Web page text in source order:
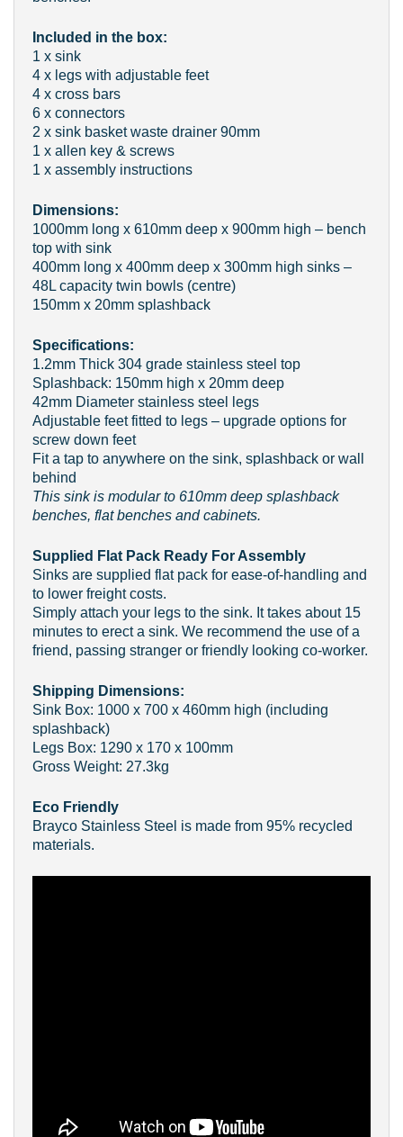
Included in the box:
1 x sink
4 x legs with adjustable feet
4 x cross bars
6 x connectors
2 x sink basket waste drainer 90mm
1 x allen key & screws
1 x assembly instructions
Dimensions:
1000mm long x 610mm deep x 900mm high – bench
top with sink
400mm long x 400mm deep x 300mm high sinks –
48L capacity twin bowls (centre)
150mm x 20mm splashback
Specifications:
1.2mm Thick 304 grade stainless steel top
Splashback: 150mm high x 20mm deep
42mm Diameter stainless steel legs
Adjustable feet fitted to legs – upgrade options for
screw down feet
Fit a tap to anywhere on the sink, splashback or wall
behind
This sink is modular to 610mm deep splashback
benches, flat benches and cabinets.
Supplied Flat Pack Ready For Assembly
Sinks are supplied flat pack for ease-of-handling and
to lower freight costs.
Simply attach your legs to the sink. It takes about 15
minutes to erect a sink. We recommend the use of a
friend, passing stranger or friendly looking co-worker.
Shipping Dimensions:
Sink Box: 1000 x 700 x 460mm high (including
splashback)
Legs Box: 1290 x 170 x 100mm
Gross Weight: 27.3kg
Eco Friendly
Brayco Stainless Steel is made from 95% recycled
materials.